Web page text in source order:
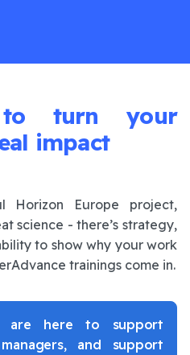
turn your
impact
Horizon Europe project,
science - there’s strategy,
to show why your work
trainings come in.
are here to support
and support